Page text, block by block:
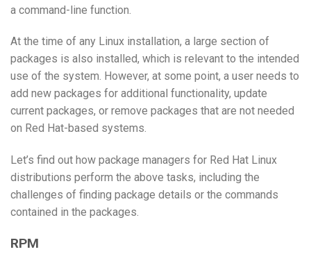
a command-line function.
At the time of any Linux installation, a large section of
packages is also installed, which is relevant to the intended
use of the system. However, at some point, a user needs to
add new packages for additional functionality, update
current packages, or remove packages that are not needed
on Red Hat-based systems.
Let’s find out how package managers for Red Hat Linux
distributions perform the above tasks, including the
challenges of finding package details or the commands
contained in the packages.
RPM